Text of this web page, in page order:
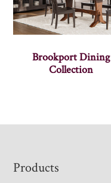
Brookport Dining
Collection
Footer
Products